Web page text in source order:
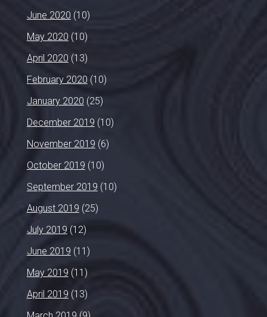
June 2020 (10)
May 2020 (10)
April 2020 (13)
February 2020 (10)
January 2020 (25)
December 2019 (10)
November 2019 (6)
October 2019 (10)
September 2019 (10)
August 2019 (25)
July 2019 (12)
June 2019 (11)
May 2019 (11)
April 2019 (13)